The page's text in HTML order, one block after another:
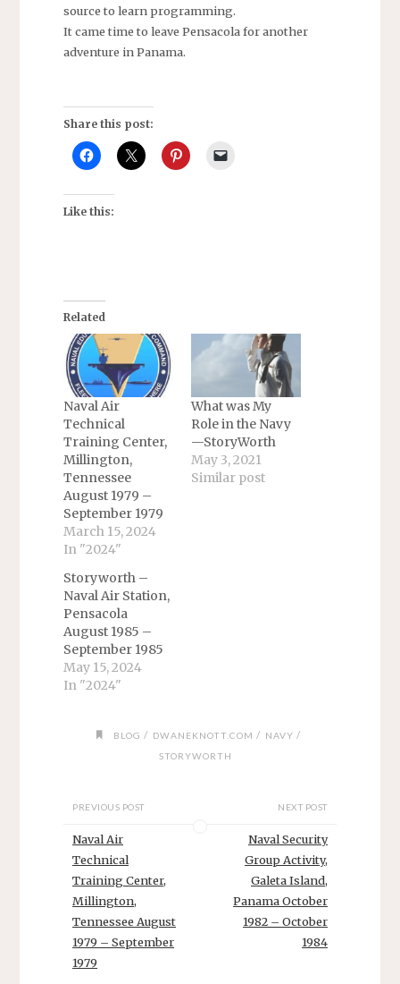
source to learn programming.
It came time to leave Pensacola for another
adventure in Panama.
Share this post:
Like this:
Related
Naval Air
Technical
Training Center,
Millington,
Tennessee
August 1979 –
September 1979
March 15, 2024
In "2024"
What was My
Role in the Navy
—StoryWorth
May 3, 2021
Similar post
Storyworth –
Naval Air Station,
Pensacola
August 1985 –
September 1985
May 15, 2024
In "2024"
BLOG / DWANEKNOTT.COM / NAVY /
STORYWORTH
PREVIOUS POST
Naval Air
Technical
Training Center,
Millington,
Tennessee August
1979 – September
1979
NEXT POST
Naval Security
Group Activity,
Galeta Island,
Panama October
1982 – October
1984